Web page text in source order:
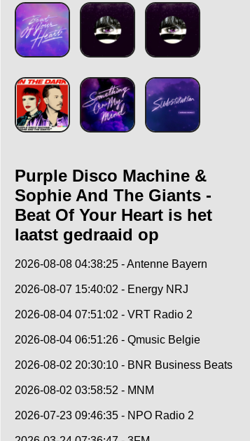
Purple Disco Machine &
Sophie And The Giants -
Beat Of Your Heart is het
laatst gedraaid op
2026-08-08 04:38:25 - Antenne Bayern
2026-08-07 15:40:02 - Energy NRJ
2026-08-04 07:51:02 - VRT Radio 2
2026-08-04 06:51:26 - Qmusic Belgie
2026-08-02 20:30:10 - BNR Business Beats
2026-08-02 03:58:52 - MNM
2026-07-23 09:46:35 - NPO Radio 2